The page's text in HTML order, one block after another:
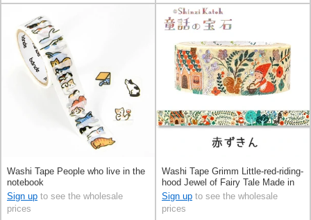
Washi Tape People who live in the
notebook
Sign up to see the wholesale
prices
Washi Tape Grimm Little-red-riding-
hood Jewel of Fairy Tale Made in
Japan
Sign up to see the wholesale
prices